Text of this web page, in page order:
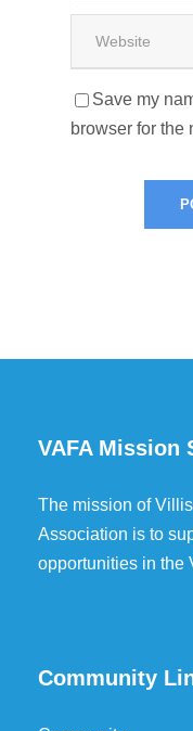
Save my
browser for the
VAFA Mission
The mission of
Association is to
opportunities in the
Community